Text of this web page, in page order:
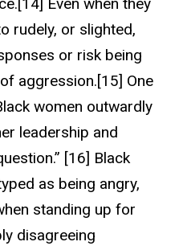
rudely, or slighted,
or risk being
aggression.[15] One
women outwardly
leadership and
[16] Black
as being angry,
standing up for
disagreeing